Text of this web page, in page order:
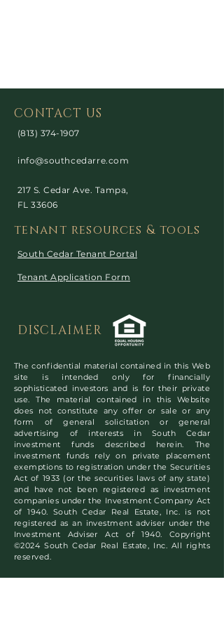
CONTACT US
(813) 374-1907
info@southcedarre.com
217 S. Cedar Ave. Tampa,
FL 33606
tenant resources & tools
South Cedar Tenant Portal
Tenant Application Form
DISCLAIMER
The confidential material contained in this Web
site is intended only for financially
sophisticated investors and is for their private
use. The material contained in this Website
does not constitute any offer or sale or any
form of general solicitation or general
advertising of interests in South Cedar
investment funds described herein. The
investment funds rely on private placement
exemptions to registration under the Securities
Act of 1933 (or the securities laws of any state)
and have not been registered as investment
companies under the Investment Company Act
of 1940. South Cedar Real Estate, Inc. is not
registered as an investment adviser under the
Investment Adviser Act of 1940. Copyright
©2024 South Cedar Real Estate, Inc. All rights
reserved.